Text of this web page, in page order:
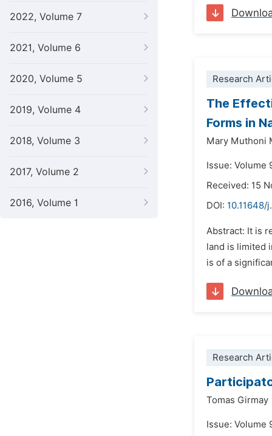
2022, Volume 7
2021, Volume 6
2020, Volume 5
2019, Volume 4
2018, Volume 3
2017, Volume 2
2016, Volume 1
Research
The
Forms in
Mary Muthoni
Issue: Volume
Received: 15
DOI: 10.11648/
Abstract: It is
land is limited
is of a
Research
Tomas Girmay
Issue: Volume